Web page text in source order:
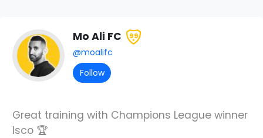
Mo Ali FC 99
@moalifc
Follow
Great training with Champions League winner
Isco 🏆